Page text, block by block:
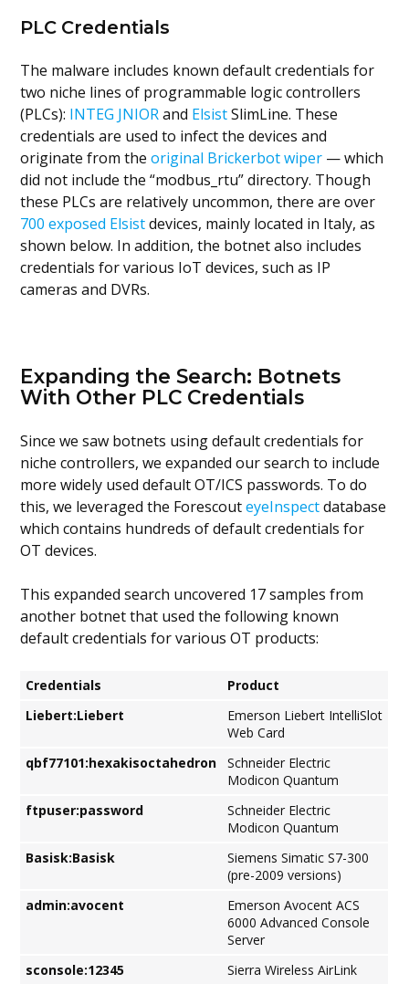
PLC Credentials
The malware includes known default credentials for
two niche lines of programmable logic controllers
(PLCs): INTEG JNIORand ElsistSlimLine. These
credentials are used to infect the devices and
originate from theoriginal Brickerbot wiper — which
did not include the “modbus_rtu” directory. Though
these PLCs are relatively uncommon, there are over
700 exposed Elsistdevices, mainly located in Italy, as
shown below. In addition, the botnet also includes
credentials for various IoT devices, such as IP
cameras and DVRs.
Expanding the Search: Botnets
With Other PLC Credentials
Since we saw botnets using default credentials for
niche controllers, we expanded our search to include
more widely used default OT/ICS passwords. To do
this, we leveraged the ForescouteyeInspectdatabase
which contains hundreds of default credentials for
OT devices.
This expanded search uncovered 17 samples from
another botnet that used the following known
default credentials for various OT products:
Credentials
Product
Liebert:Liebert
Emerson Liebert IntelliSlot
Web Card
qbf77101:hexakisoctahedron
Schneider Electric
Modicon Quantum
ftpuser:password
Schneider Electric
Modicon Quantum
Basisk:Basisk
Siemens Simatic S7-300
(pre-2009 versions)
admin:avocent
Emerson Avocent ACS
6000 Advanced Console
Server
sconsole:12345
Sierra Wireless AirLink